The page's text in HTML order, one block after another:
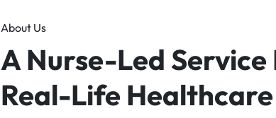
About Us
A Nurse-Led
Real-Life Healthcare